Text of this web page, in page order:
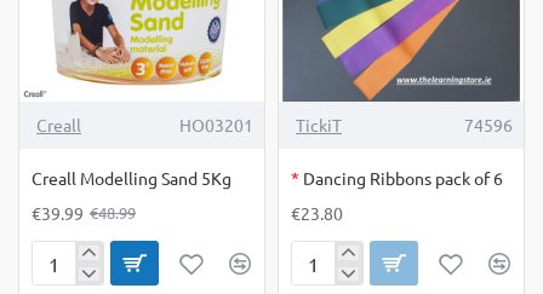
-18%
Creall HO03201
Creall Modelling Sand 5Kg
€39.99 €48.99
Creall
OUT OF STOCK
TickiT 74596
* Dancing Ribbons pack of 6
€23.80
Dancing